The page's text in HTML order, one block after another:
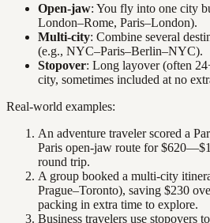
Open-jaw: You fly into one city
London–Rome, Paris–London).
Multi-city: Combine several
(e.g., NYC–Paris–Berlin–NYC).
Stopover: Long layover (often
city, sometimes included at no
Real-world examples:
An adventure traveler scored a
Paris open-jaw route for
round trip.
A group booked a multi-city
Prague–Toronto), saving $230
packing in extra time to explore.
Business travelers use stopovers